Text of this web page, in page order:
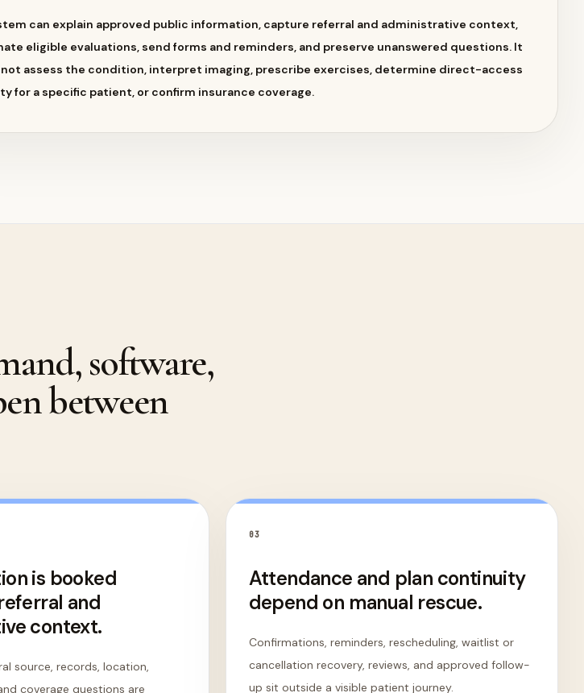
can explain approved public information, capture referral and administrative context,
eligible evaluations, send forms and reminders, and preserve unanswered questions. It
assess the condition, interpret imaging, prescribe exercises, determine direct-access
for a specific patient, or confirm insurance coverage.
software,
between
is booked
and
context.
source, records, location,
coverage questions are
03
Attendance and plan continuity
depend on manual rescue.
Confirmations, reminders, rescheduling, waitlist or
cancellation recovery, reviews, and approved follow-
up sit outside a visible patient journey.